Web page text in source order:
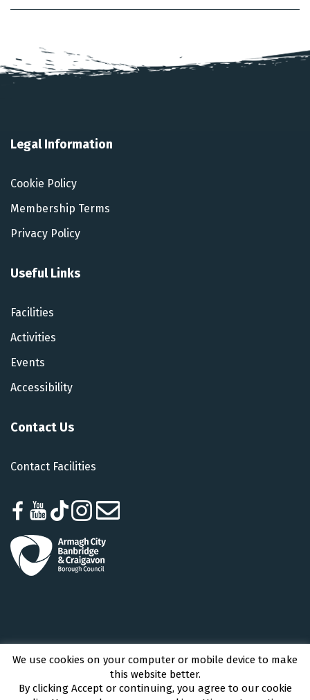
Legal Information
Cookie Policy
Membership Terms
Privacy Policy
Useful Links
Facilities
Activities
Events
Accessibility
Contact Us
Contact Facilities
Armagh City, Banbridge and Craigavon Borough Council © 2026 - All Rights
Reserved
We use cookies on your computer or mobile device to make
this website better.
By clicking Accept or continuing, you agree to our cookie